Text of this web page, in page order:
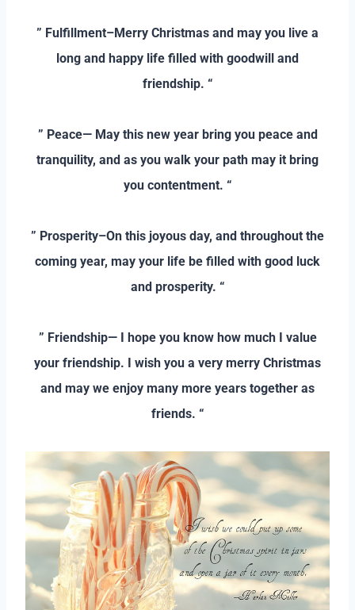
” Fulfillment–Merry Christmas and may you live a
long and happy life filled with goodwill and
friendship. “
” Peace— May this new year bring you peace and
tranquility, and as you walk your path may it bring
you contentment. “
” Prosperity–On this joyous day, and throughout the
coming year, may your life be filled with good luck
and prosperity. “
” Friendship— I hope you know how much I value
your friendship. I wish you a very merry Christmas
and may we enjoy many more years together as
friends. “